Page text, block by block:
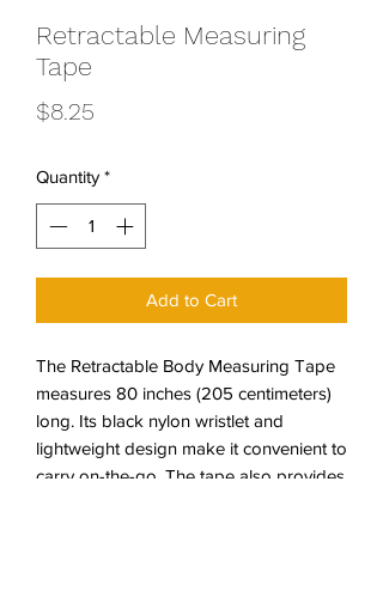
Retractable Measuring
Tape
$8.25
Quantity *
Add to Cart
The Retractable Body Measuring Tape
measures 80 inches (205 centimeters)
long. Its black nylon wristlet and
lightweight design make it convenient to
carry on-the-go. The tape also provides